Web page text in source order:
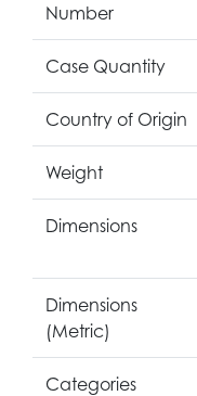
Number
Case Quantity
Country of Origin
Weight
Dimensions
Dimensions
(Metric)
Categories